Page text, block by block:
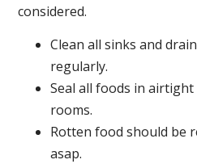
considered.
Clean all sinks and
regularly.
Seal all foods in
rooms.
Rotten food should be
asap.